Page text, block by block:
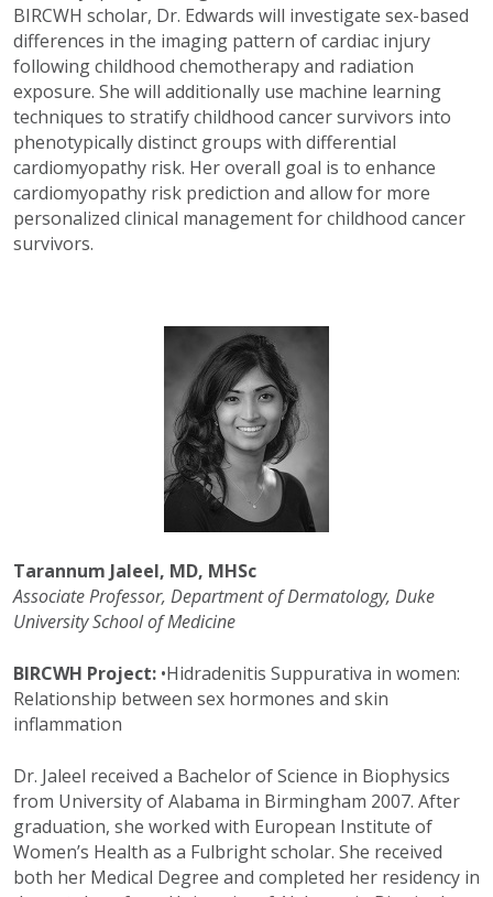
BIRCWH scholar, Dr. Edwards will investigate sex-based
differences in the imaging pattern of cardiac injury
following childhood chemotherapy and radiation
exposure. She will additionally use machine learning
techniques to stratify childhood cancer survivors into
phenotypically distinct groups with differential
cardiomyopathy risk. Her overall goal is to enhance
cardiomyopathy risk prediction and allow for more
personalized clinical management for childhood cancer
survivors.
Tarannum Jaleel, MD, MHSc
Associate Professor, Department of Dermatology, Duke
University School of Medicine
BIRCWH Project: •Hidradenitis Suppurativa in women:
Relationship between sex hormones and skin
inflammation
Dr. Jaleel received a Bachelor of Science in Biophysics
from University of Alabama in Birmingham 2007. After
graduation, she worked with European Institute of
Women’s Health as a Fulbright scholar. She received
both her Medical Degree and completed her residency in